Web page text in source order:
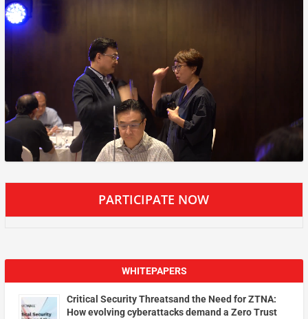
PARTICIPATE NOW
WHITEPAPERS
Critical Security Threatsand the Need for ZTNA:
How evolving cyberattacks demand a Zero Trust